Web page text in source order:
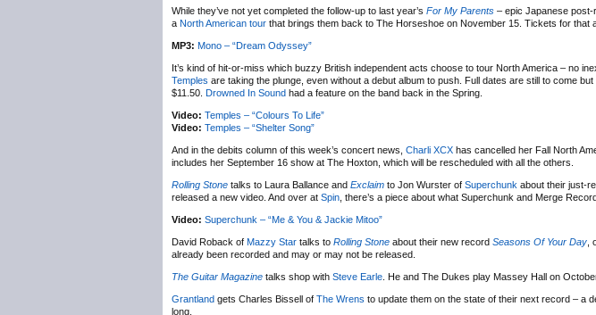
While they’ve not yet completed the follow-up to last year’s For My Parents – epic Japanese post-
a North American tour that brings them back to The Horseshoe on November 15. Tickets for that
MP3: Mono – “Dream Odyssey”
It’s kind of hit-or-miss which buzzy British independent acts choose to tour North America – no
Temples are taking the plunge, even without a debut album to push. Full dates are still to come
$11.50. Drowned In Sound had a feature on the band back in the Spring.
Video: Temples – “Colours To Life”
Video: Temples – “Shelter Song”
And in the debits column of this week’s concert news, Charli XCX has cancelled her Fall North
includes her September 16 show at The Hoxton, which will be rescheduled with all the others.
Rolling Stone talks to Laura Ballance and Exclaim to Jon Wurster of Superchunk about their just-
released a new video. And over at Spin , there’s a piece about what Superchunk and Merge
Video: Superchunk – “Me & You & Jackie Mitoo”
David Roback of Mazzy Star talks to Rolling Stone about their new record Seasons Of Your Day
already been recorded and may or may not be released.
The Guitar Magazine talks shop with Steve Earle . He and The Dukes play Massey Hall on
Grantland gets Charles Bissell of The Wrens to update them on the state of their next record – a
long.